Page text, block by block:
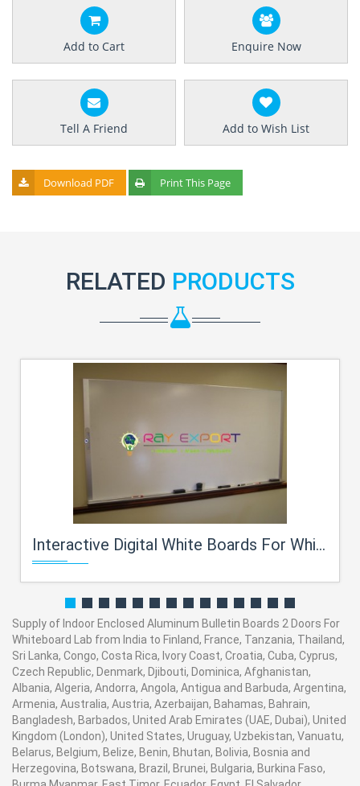
Add to Cart Enquire Now
Tell A Friend Add to Wish List
Download PDF Print This Page
RELATED PRODUCTS
Interactive Digital White Boards For Whiteboard Lab
Supply of Indoor Enclosed Aluminum Bulletin Boards 2 Doors For
Whiteboard Lab from India to Finland, France, Tanzania, Thailand,
Sri Lanka, Congo, Costa Rica, Ivory Coast, Croatia, Cuba, Cyprus,
Czech Republic, Denmark, Djibouti, Dominica, Afghanistan,
Albania, Algeria, Andorra, Angola, Antigua and Barbuda, Argentina,
Armenia, Australia, Austria, Azerbaijan, Bahamas, Bahrain,
Bangladesh, Barbados, United Arab Emirates (UAE, Dubai), United
Kingdom (London), United States, Uruguay, Uzbekistan, Vanuatu,
Belarus, Belgium, Belize, Benin, Bhutan, Bolivia, Bosnia and
Herzegovina, Botswana, Brazil, Brunei, Bulgaria, Burkina Faso,